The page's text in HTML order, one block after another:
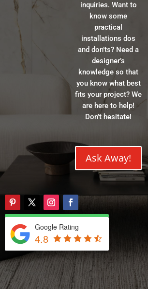
inquiries. Want to
know some
practical
installations dos
and don’ts? Need a
designer’s
knowledge so that
you know what best
fits your project? We
are here to help!
Don’t hesitate!
Ask Away!
Google Rating
4.8